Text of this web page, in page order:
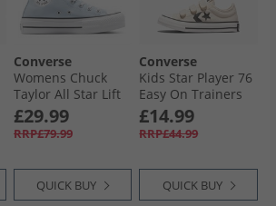
Converse
Womens Chuck
Taylor All Star Lift
Platform Hi
Trainers Blue
Supermoon/​
£29.99
RRP£79.99
QUICK BUY
Converse
Kids Star Player 76
Easy On Trainers
Vintage White/​
Black/​Egret
£14.99
RRP£44.99
QUICK BUY